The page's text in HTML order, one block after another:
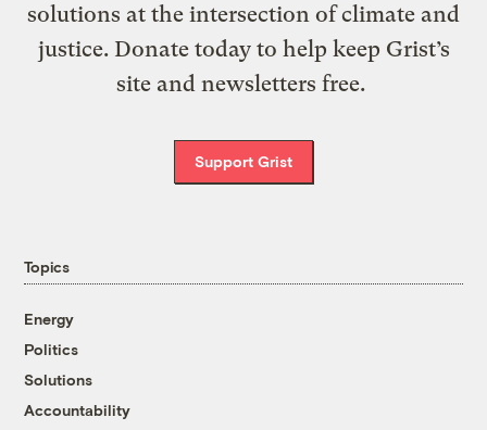
solutions at the intersection of climate and
justice. Donate today to help keep Grist’s
site and newsletters free.
Support Grist
Topics
Energy
Politics
Solutions
Accountability